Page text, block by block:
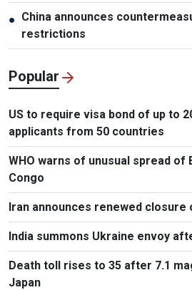
● China announces
restrictions
Popular
US to require visa bond of up to
applicants from 50 countries
WHO warns of unusual spread of
Congo
Iran announces renewed
India summons Ukraine envoy
Death toll rises to 35 after 7.1
Japan